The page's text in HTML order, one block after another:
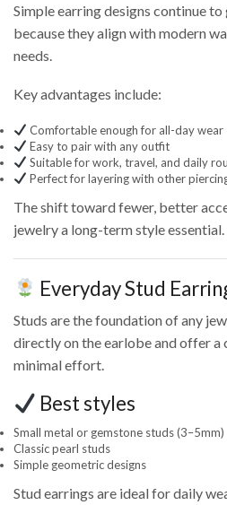
Simple earring designs continue
because they align with modern
needs.
Key advantages include:
Comfortable enough for all-day wear
Easy to pair with any outfit
Suitable for work, travel, and daily
Perfect for layering with other
The shift toward fewer, better
jewelry a long-term style essential.
Everyday Stud
Studs are the foundation of any
directly on the earlobe and offer a
minimal effort.
Best styles
Small metal or gemstone studs (3–5mm)
Classic pearl studs
Simple geometric designs
Stud earrings are ideal for daily